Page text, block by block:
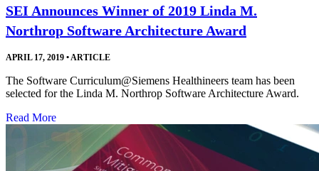
SEI Announces Winner of 2019 Linda M.
Northrop Software Architecture Award
APRIL 17, 2019 •ARTICLE
The Software Curriculum@Siemens Healthineers team has been
selected for the Linda M. Northrop Software Architecture Award.
Read More